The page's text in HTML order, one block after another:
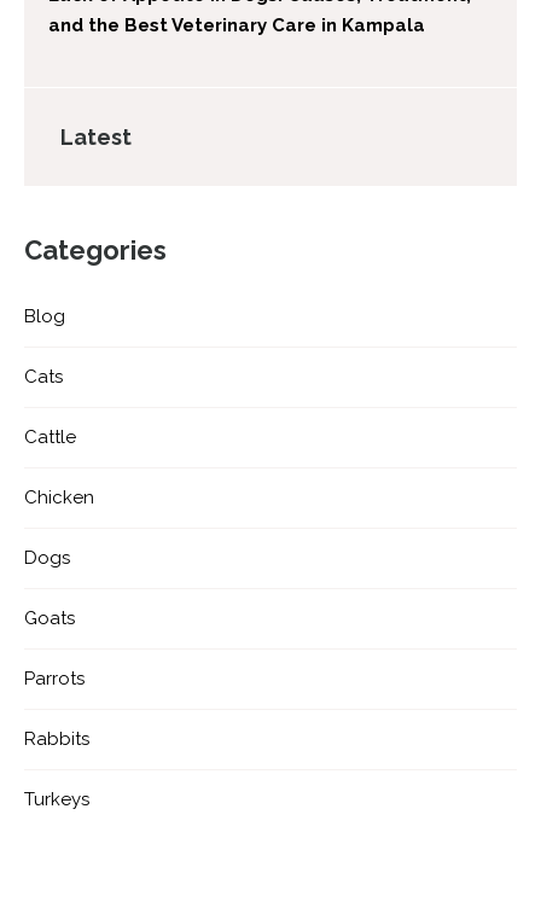
and the Best Veterinary Care in Kampala
Latest
Categories
Blog
Cats
Cattle
Chicken
Dogs
Goats
Parrots
Rabbits
Turkeys